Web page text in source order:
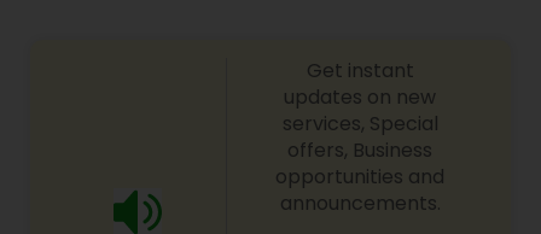
Get instant
updates on new
services, Special
offers, Business
opportunities and
announcements.